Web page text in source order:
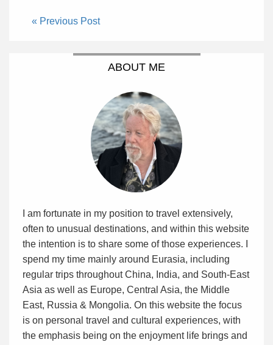
« Previous Post
ABOUT ME
I am fortunate in my position to travel extensively,
often to unusual destinations, and within this website
the intention is to share some of those experiences. I
spend my time mainly around Eurasia, including
regular trips throughout China, India, and South-East
Asia as well as Europe, Central Asia, the Middle
East, Russia & Mongolia. On this website the focus
is on personal travel and cultural experiences, with
the emphasis being on the enjoyment life brings and